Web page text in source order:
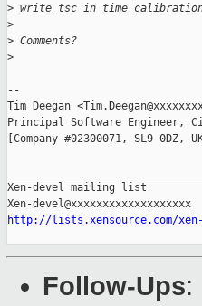
> write_tsc in
>
> Comments?
>
--
Tim Deegan
Principal Software Engineer,
[Company #02300071, SL9 0DZ,
Xen-devel mailing list
http://lists.xensource.com/
Follow-Ups: